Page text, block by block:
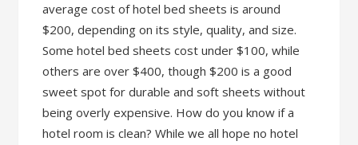
average cost of hotel bed sheets is around
$200, depending on its style, quality, and size.
Some hotel bed sheets cost under $100, while
others are over $400, though $200 is a good
sweet spot for durable and soft sheets without
being overly expensive. How do you know if a
hotel room is clean? While we all hope no hotel